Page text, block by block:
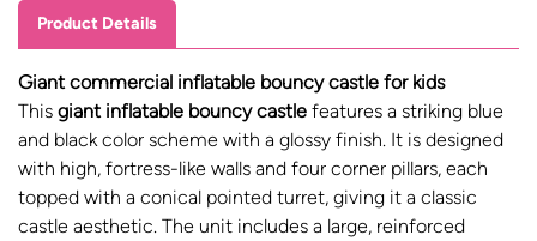
Product Details
Giant commercial inflatable bouncy castle for kids
This giant inflatable bouncy castle features a striking blue
and black color scheme with a glossy finish. It is designed
with high, fortress-like walls and four corner pillars, each
topped with a conical pointed turret, giving it a classic
castle aesthetic. The unit includes a large, reinforced